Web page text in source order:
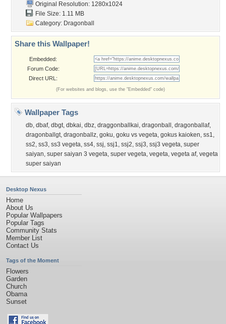
Original Resolution: 1280x1024
File Size: 1.11 MB
Category: Dragonball
Share this Wallpaper!
Embedded:
Forum Code:
Direct URL:
(For websites and blogs, use the "Embedded" code)
Wallpaper Tags
db, dbaf, dbgt, dbkai, dbz, draggonballkai, dragonball , dragonballaf,
dragonballgt, dragonballz, goku, goku vs vegeta, gokus kaioken, ss1,
ss2, ss3, ss3 vegeta, ss4, ssj, ssj1, ssj2, ssj3, ssj3 vegeta, super
saiyan, super saiyan 3 vegeta, super vegeta, vegeta, vegeta af, vegeta
super saiyan
Desktop Nexus
Home
About Us
Popular Wallpapers
Popular Tags
Community Stats
Member List
Contact Us
Tags of the Moment
Flowers
Garden
Church
Obama
Sunset